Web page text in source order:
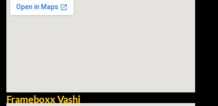
Frameboxx Vashi